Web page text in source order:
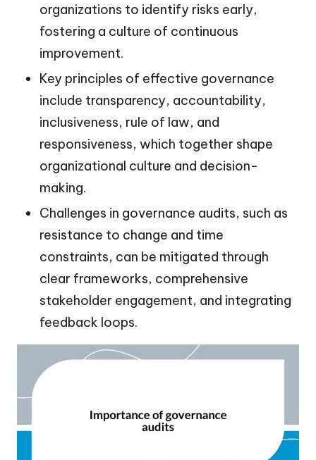
organizations to identify risks early,
fostering a culture of continuous
improvement.
Key principles of effective governance
include transparency, accountability,
inclusiveness, rule of law, and
responsiveness, which together shape
organizational culture and decision-
making.
Challenges in governance audits, such as
resistance to change and time
constraints, can be mitigated through
clear frameworks, comprehensive
stakeholder engagement, and integrating
feedback loops.